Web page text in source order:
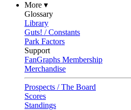
More ▾
Glossary
Library
Guts! / Constants
Park Factors
Support
FanGraphs Membership
Merchandise
Prospects / The Board
Scores
Standings